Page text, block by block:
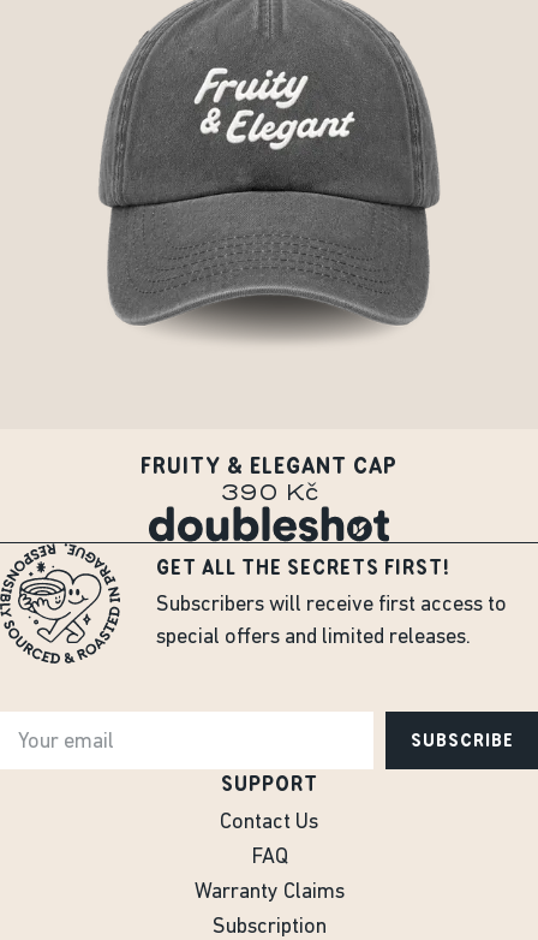
FRUITY & ELEGANT CAP
390 Kč
GET ALL THE SECRETS FIRST!
Subscribers will receive first access to
special offers and limited releases.
SUBSCRIBE
SUPPORT
Contact Us
FAQ
Warranty Claims
Subscription